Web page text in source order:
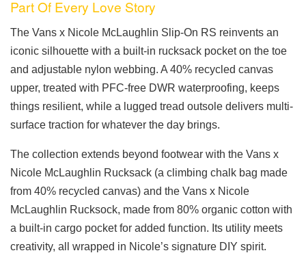
Part Of Every Love Story
The Vans x Nicole McLaughlin Slip-On RS reinvents an
iconic silhouette with a built-in rucksack pocket on the toe
and adjustable nylon webbing. A 40% recycled canvas
upper, treated with PFC-free DWR waterproofing, keeps
things resilient, while a lugged tread outsole delivers multi-
surface traction for whatever the day brings.
The collection extends beyond footwear with the Vans x
Nicole McLaughlin Rucksack (a climbing chalk bag made
from 40% recycled canvas) and the Vans x Nicole
McLaughlin Rucksock, made from 80% organic cotton with
a built-in cargo pocket for added function. Its utility meets
creativity, all wrapped in Nicole’s signature DIY spirit.